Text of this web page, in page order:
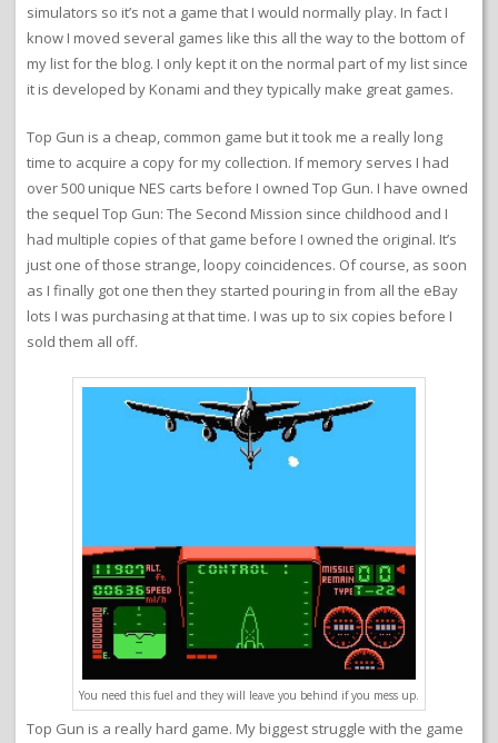
simulators so it’s not a game that I would normally play. In fact I
know I moved several games like this all the way to the bottom of
my list for the blog. I only kept it on the normal part of my list since
it is developed by Konami and they typically make great games.
Top Gun is a cheap, common game but it took me a really long
time to acquire a copy for my collection. If memory serves I had
over 500 unique NES carts before I owned Top Gun. I have owned
the sequel Top Gun: The Second Mission since childhood and I
had multiple copies of that game before I owned the original. It’s
just one of those strange, loopy coincidences. Of course, as soon
as I finally got one then they started pouring in from all the eBay
lots I was purchasing at that time. I was up to six copies before I
sold them all off.
You need this fuel and they will leave you behind if you mess up.
Top Gun is a really hard game. My biggest struggle with the game